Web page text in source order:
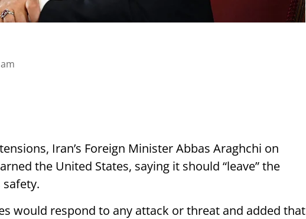
Iran’s Foreign Minister Abbas Araghchi on
the United States, saying it should “leave” the
would respond to any attack or threat and added that